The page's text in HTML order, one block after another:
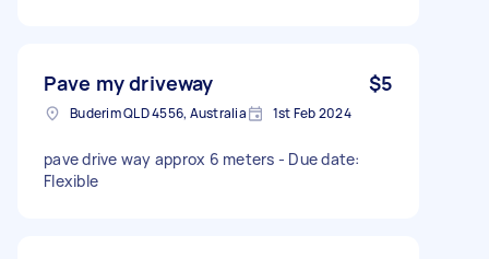
Pave my driveway $5
Buderim QLD 4556, Australia 1st Feb 2024
pave drive way approx 6 meters - Due date:
Flexible